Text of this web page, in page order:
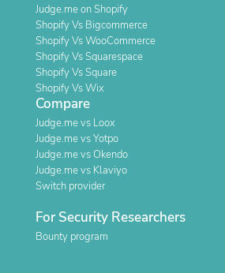
Judge.me on Shopify
Shopify Vs Bigcommerce
Shopify Vs WooCommerce
Shopify Vs Squarespace
Shopify Vs Square
Shopify Vs Wix
Compare
Judge.me vs Loox
Judge.me vs Yotpo
Judge.me vs Okendo
Judge.me vs Klaviyo
Switch provider
For Security Researchers
Bounty program